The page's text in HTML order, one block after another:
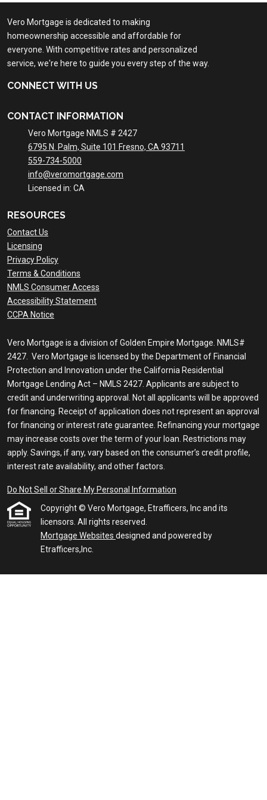
Vero Mortgage is dedicated to making
homeownership accessible and affordable for
everyone. With competitive rates and personalized
service, we're here to guide you every step of the way.
CONNECT WITH US
CONTACT INFORMATION
Vero Mortgage NMLS # 2427
6795 N. Palm, Suite 101 Fresno, CA 93711
559-734-5000
info@veromortgage.com
Licensed in: CA
RESOURCES
Contact Us
Licensing
Privacy Policy
Terms & Conditions
NMLS Consumer Access
Accessibility Statement
CCPA Notice
Vero Mortgage is a division of Golden Empire Mortgage. NMLS#
2427. Vero Mortgage is licensed by the Department of Financial
Protection and Innovation under the California Residential
Mortgage Lending Act – NMLS 2427. Applicants are subject to
credit and underwriting approval. Not all applicants will be approved
for financing. Receipt of application does not represent an approval
for financing or interest rate guarantee. Refinancing your mortgage
may increase costs over the term of your loan. Restrictions may
apply. Savings, if any, vary based on the consumer’s credit profile,
interest rate availability, and other factors.
Do Not Sell or Share My Personal Information
Copyright © Vero Mortgage, Etrafficers, Inc and its
licensors. All rights reserved.
Mortgage Websites designed and powered by
Etrafficers,Inc.